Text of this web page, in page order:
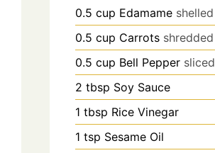
0.5 cup Edamame shelled
0.5 cup Carrots shredded
0.5 cup Bell Pepper sliced
2 tbsp Soy Sauce
1 tbsp Rice Vinegar
1 tsp Sesame Oil